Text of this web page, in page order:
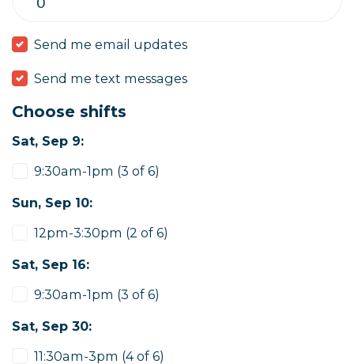
Send me email updates
Send me text messages
Choose shifts
Sat, Sep 9:
9:30am-1pm (3 of 6)
Sun, Sep 10:
12pm-3:30pm (2 of 6)
Sat, Sep 16:
9:30am-1pm (3 of 6)
Sat, Sep 30:
11:30am-3pm (4 of 6)